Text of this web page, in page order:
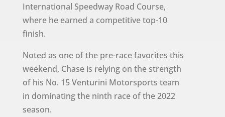
International Speedway Road Course,
where he earned a competitive top-10
finish.
Noted as one of the pre-race favorites this
weekend, Chase is relying on the strength
of his No. 15 Venturini Motorsports team
in dominating the ninth race of the 2022
season.